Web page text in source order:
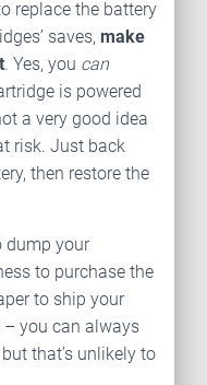
replace the battery
saves, make
. Yes, you can
is powered
a very good idea
risk. Just back
then restore the
dump your
to purchase the
to ship your
you can always
that’s unlikely to